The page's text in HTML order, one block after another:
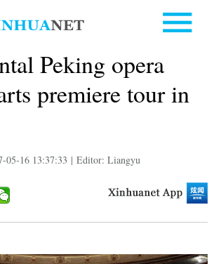
Peking opera
premiere tour in
05-16 13:37:33 | Editor: Liangyu